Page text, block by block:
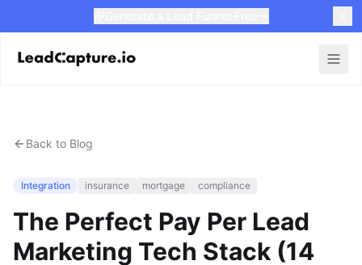
Back to Blog
Integration insurance mortgage compliance
The Perfect Pay Per Lead
Marketing Tech Stack (14